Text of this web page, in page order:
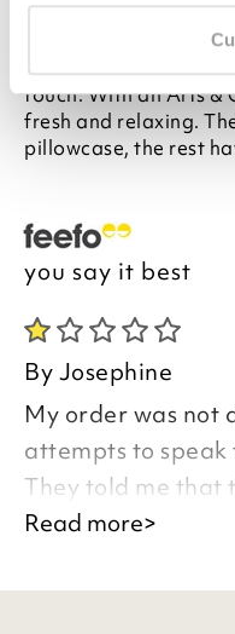
With a delightful
the back for a
thread count
touch. With an Arts &
fresh and relaxing.
pillowcase, the rest
you say it best
ByJosephine
My order was not
attempts to speak
They told me that
order in 7 to 10
must cancel my
Read more>